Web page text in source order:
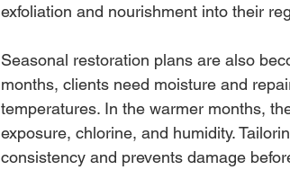
exfoliation and nourishment into their
Seasonal restoration plans are also
months, clients need moisture and
temperatures. In the warmer months,
exposure, chlorine, and humidity.
consistency and prevents damage